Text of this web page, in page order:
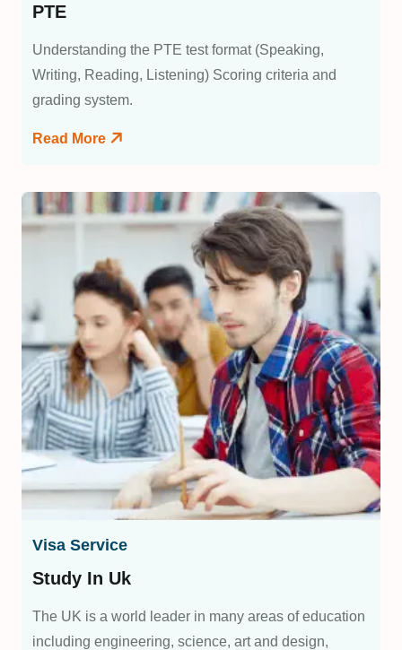
PTE
Understanding the PTE test format (Speaking,
Writing, Reading, Listening) Scoring criteria and
grading system.
Read More
Visa Service
Study In Uk
The UK is a world leader in many areas of education
including engineering, science, art and design,